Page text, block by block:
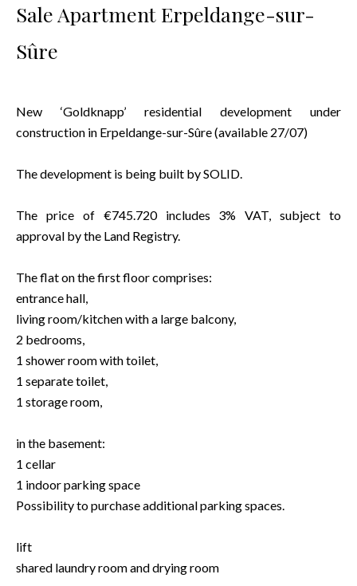
Sale Apartment Erpeldange-sur-
Sûre
New ‘Goldknapp’ residential development under
construction in Erpeldange-sur-Sûre (available 27/07)
The development is being built by SOLID.
The price of €745.720 includes 3% VAT, subject to
approval by the Land Registry.
The flat on the first floor comprises:
entrance hall,
living room/kitchen with a large balcony,
2 bedrooms,
1 shower room with toilet,
1 separate toilet,
1 storage room,
in the basement:
1 cellar
1 indoor parking space
Possibility to purchase additional parking spaces.
lift
shared laundry room and drying room